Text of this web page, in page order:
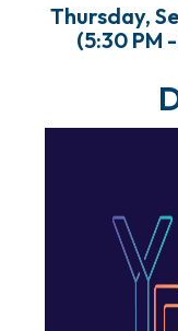
Thursday,
(5:30 PM